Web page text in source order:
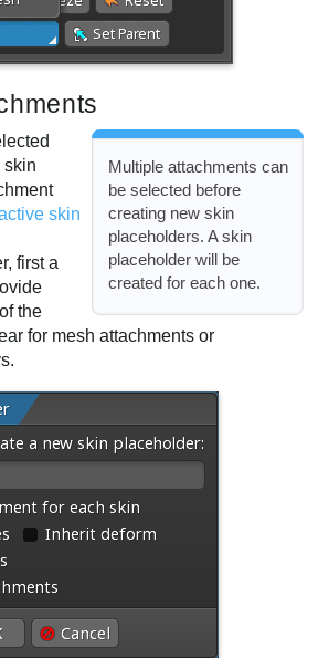
Multiple attachments can
be selected before
creating new skin
placeholders. A skin
placeholder will be
created for each one.
skin
skin
first a
the
for mesh attachments or